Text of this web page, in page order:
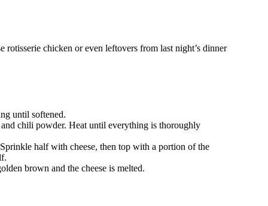
chicken or even leftovers from last night’s dinner
until softened.
chili powder. Heat until everything is thoroughly
half with cheese, then top with a portion of the
brown and the cheese is melted.